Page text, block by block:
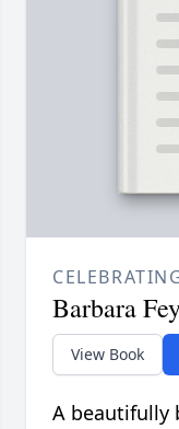
Barbara
View Book
A beautifully